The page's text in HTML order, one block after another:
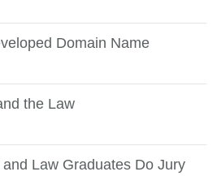
Domain Name
the Law
Law Graduates Do Jury